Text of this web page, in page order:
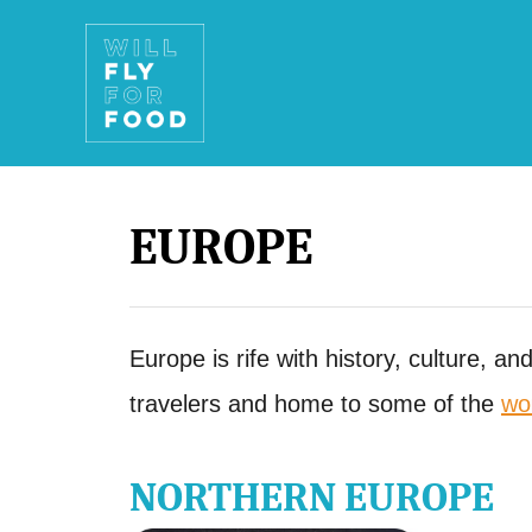
EUROPE
Europe is rife with history, culture,
travelers and home to some of the
NORTHERN EUROPE